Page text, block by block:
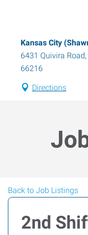
Kansas City
6431 Quivira Road,
66216
Directions
Back to Job Listings
2nd